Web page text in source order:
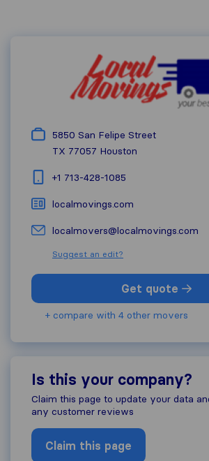
5850 San Felipe Street
TX 77057 Houston
+1 713-428-1085
localmovings.com
localmovers@localmovings.com
Suggest an edit?
Get quote
+ compare with 4 other movers
Is this your company?
Claim this page to update your data
any customer reviews
Claim this page